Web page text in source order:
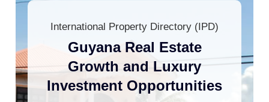
International Property Directory (IPD)
Guyana Real Estate
Growth and Luxury
Investment Opportunities